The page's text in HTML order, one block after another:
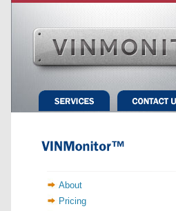
About
Pricing